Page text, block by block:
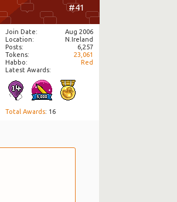
#41
Join Date
Aug 2006
Location
N.Ireland
Posts
6,257
Tokens
23,061
Habbo
Red
Latest Awards:
Total Awards: 16